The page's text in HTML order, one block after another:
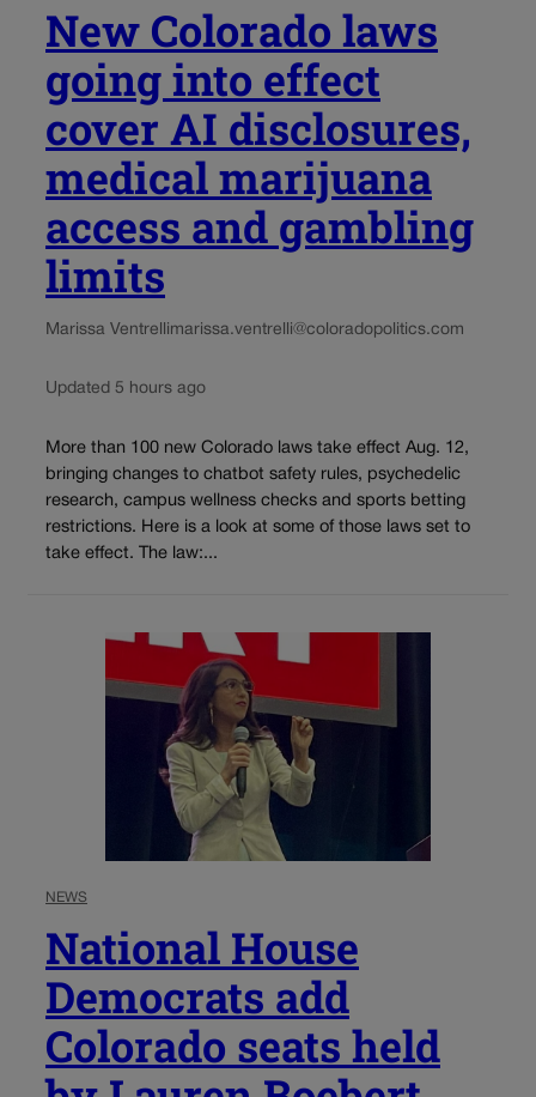
New Colorado laws
going into effect
cover AI disclosures,
medical marijuana
access and gambling
limits
Marissa Ventrellimarissa.ventrelli@coloradopolitics.com
Updated 5 hours ago
More than 100 new Colorado laws take effect Aug. 12,
bringing changes to chatbot safety rules, psychedelic
research, campus wellness checks and sports betting
restrictions. Here is a look at some of those laws set to
take effect. The law:...
NEWS
National House
Democrats add
Colorado seats held